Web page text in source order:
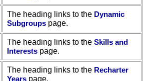
The heading links to the Dynamic
Subgroups page.
The heading links to the Skills and
Interests page.
The heading links to the Recharter
Years page.